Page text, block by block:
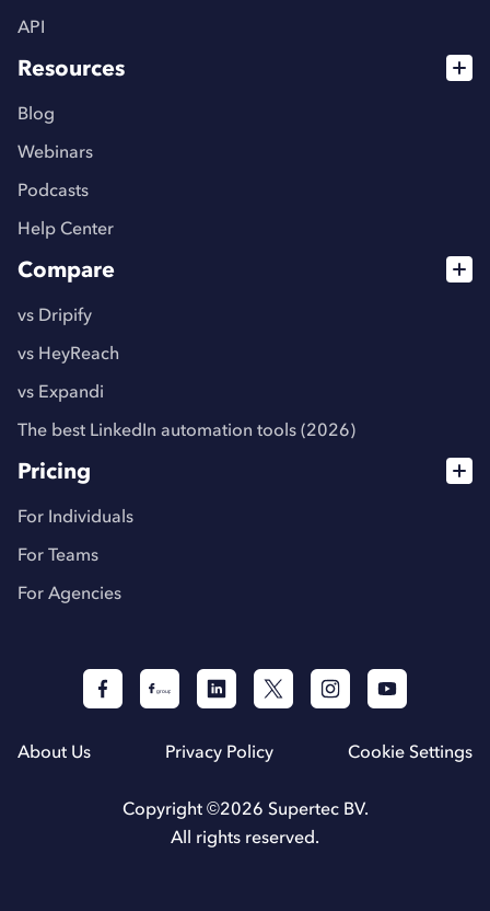
API
Resources
Blog
Webinars
Podcasts
Help Center
Compare
vs Dripify
vs HeyReach
vs Expandi
The best LinkedIn automation tools (2026)
Pricing
For Individuals
For Teams
For Agencies
Copyright ©2026 Supertec BV.
All rights reserved.
About Us Privacy Policy Cookie Settings